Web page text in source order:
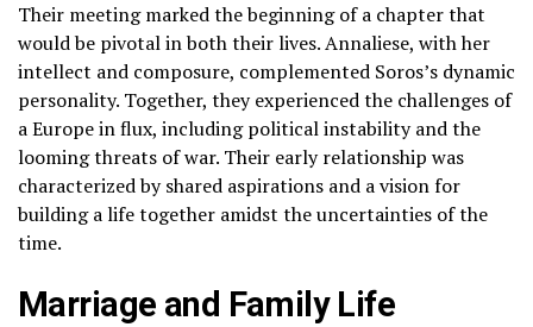
Their meeting marked the beginning of a chapter that
would be pivotal in both their lives. Annaliese, with her
intellect and composure, complemented Soros’s dynamic
personality. Together, they experienced the challenges of
a Europe in flux, including political instability and the
looming threats of war. Their early relationship was
characterized by shared aspirations and a vision for
building a life together amidst the uncertainties of the
time.
Marriage and Family Life